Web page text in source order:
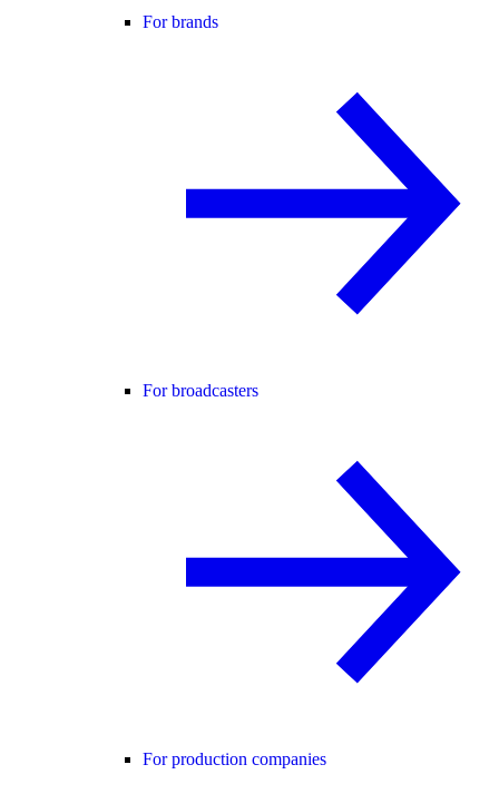
For brands
For broadcasters
For production companies